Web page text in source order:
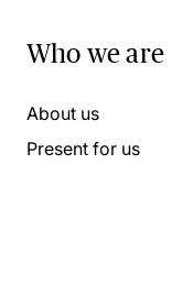
Who we are
About us
Present for us